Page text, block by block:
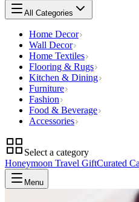
All Categories
Home Decor
Wall Decor
Home Textiles
Flooring & Rugs
Kitchen & Dining
Furniture
Fashion
Food & Beverage
Accessories
Select a category
Honeymoon Travel GiftCurated
Menu